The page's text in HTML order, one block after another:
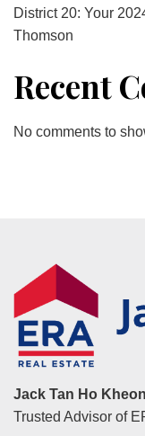
District 20: Your
Thomson
Recent
No comments to
Jack Tan Ho
Trusted Advisor of